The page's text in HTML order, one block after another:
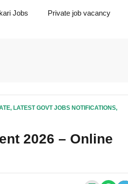
Jobs Private job vacancy
, LATEST GOVT JOBS NOTIFICATIONS,
2026 – Online